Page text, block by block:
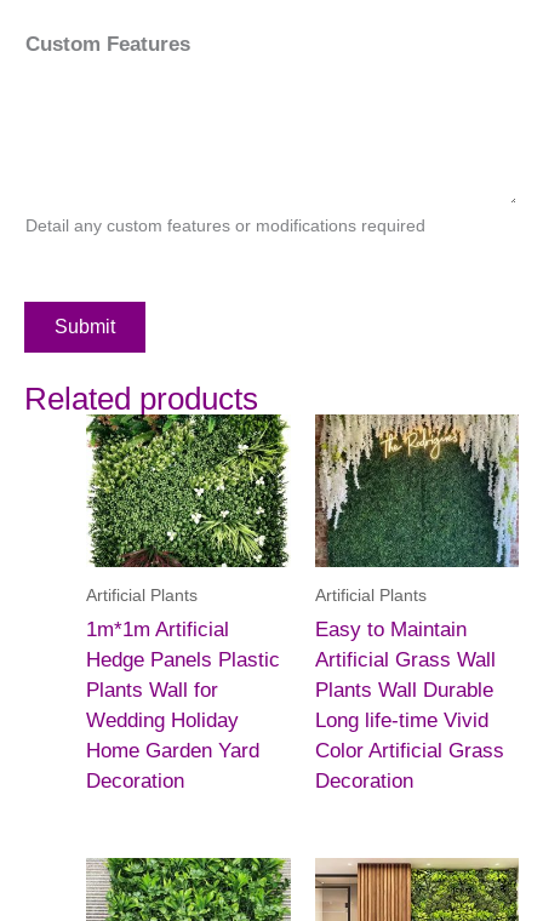
Custom Features
Detail any custom features or modifications required
Submit
Related products
Artificial Plants
1m*1m Artificial
Hedge Panels Plastic
Plants Wall for
Wedding Holiday
Home Garden Yard
Decoration
Artificial Plants
Easy to Maintain
Artificial Grass Wall
Plants Wall Durable
Long life-time Vivid
Color Artificial Grass
Decoration